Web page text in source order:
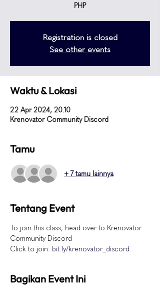
PHP
Registration is closed
See other events
Waktu & Lokasi
22 Apr 2024, 20.10
Krenovator Community Discord
Tamu
+ 7 tamu lainnya
Tentang Event
To join this class, head over to Krenovator
Community Discord
Click to join: bit.ly/krenovator_discord
Bagikan Event Ini